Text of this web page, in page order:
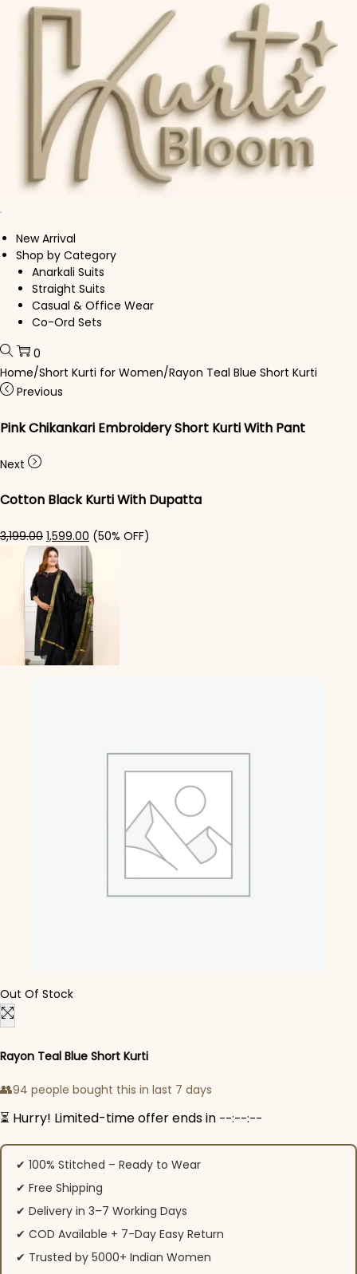
Skip to navigation
Skip to content
New Arrival
Shop by Category
Anarkali Suits
Straight Suits
Casual & Office Wear
Co-Ord Sets
0
Home/Short Kurti for Women/Rayon Teal Blue Short Kurti
Previous
Pink Chikankari Embroidery Short Kurti With Pant
Next
Cotton Black Kurti With Dupatta
3,199.00 Original price was: ₹3,199.00.
1,599.00 Current price is: ₹1,599.00.
(50% OFF)
Out Of Stock
Rayon Teal Blue Short Kurti
👥94 people bought this in last 7 days
⏳ Hurry! Limited-time offer ends in --:--:--
✔ 100% Stitched – Ready to Wear
✔ Free Shipping
✔ Delivery in 3–7 Working Days
✔ COD Available + 7-Day Easy Return
✔ Trusted by 5000+ Indian Women